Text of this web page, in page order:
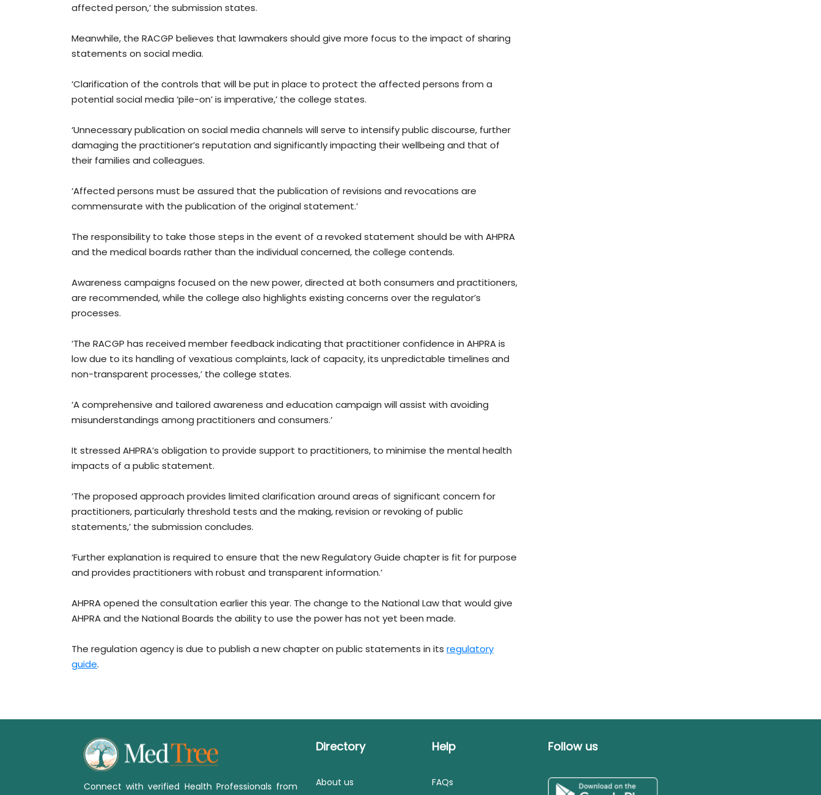
affected person,’ the submission states.
Meanwhile, the RACGP believes that lawmakers should give more focus to the impact of sharing
statements on social media.
‘Clarification of the controls that will be put in place to protect the affected persons from a
potential social media ‘pile-on’ is imperative,’ the college states.
‘Unnecessary publication on social media channels will serve to intensify public discourse, further
damaging the practitioner’s reputation and significantly impacting their wellbeing and that of
their families and colleagues.
‘Affected persons must be assured that the publication of revisions and revocations are
commensurate with the publication of the original statement.’
The responsibility to take those steps in the event of a revoked statement should be with AHPRA
and the medical boards rather than the individual concerned, the college contends.
Awareness campaigns focused on the new power, directed at both consumers and practitioners,
are recommended, while the college also highlights existing concerns over the regulator’s
processes.
‘The RACGP has received member feedback indicating that practitioner confidence in AHPRA is
low due to its handling of vexatious complaints, lack of capacity, its unpredictable timelines and
non-transparent processes,’ the college states.
‘A comprehensive and tailored awareness and education campaign will assist with avoiding
misunderstandings among practitioners and consumers.’
It stressed AHPRA’s obligation to provide support to practitioners, to minimise the mental health
impacts of a public statement.
‘The proposed approach provides limited clarification around areas of significant concern for
practitioners, particularly threshold tests and the making, revision or revoking of public
statements,’ the submission concludes.
‘Further explanation is required to ensure that the new Regulatory Guide chapter is fit for purpose
and provides practitioners with robust and transparent information.’
AHPRA opened the consultation earlier this year. The change to the National Law that would give
AHPRA and the National Boards the ability to use the power has not yet been made.
The regulation agency is due to publish a new chapter on public statements in its regulatory
guide.
Connect with verified Health Professionals from
Directory
About us
Help
FAQs
Follow us